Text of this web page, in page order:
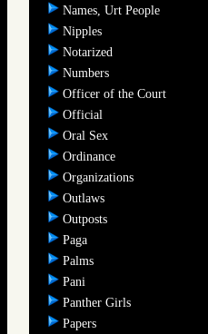
Names, Urt People
Nipples
Notarized
Numbers
Officer of the Court
Official
Oral Sex
Ordinance
Organizations
Outlaws
Outposts
Paga
Palms
Pani
Panther Girls
Papers